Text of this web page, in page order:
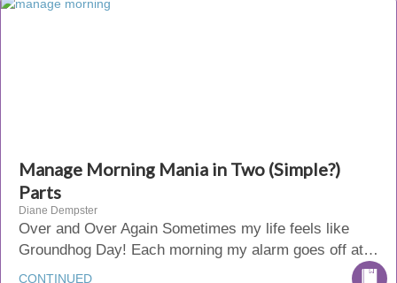
Manage Morning Mania in Two (Simple?)
Parts
Diane Dempster
Over and Over Again Sometimes my life feels like
Groundhog Day! Each morning my alarm goes off at…
CONTINUED